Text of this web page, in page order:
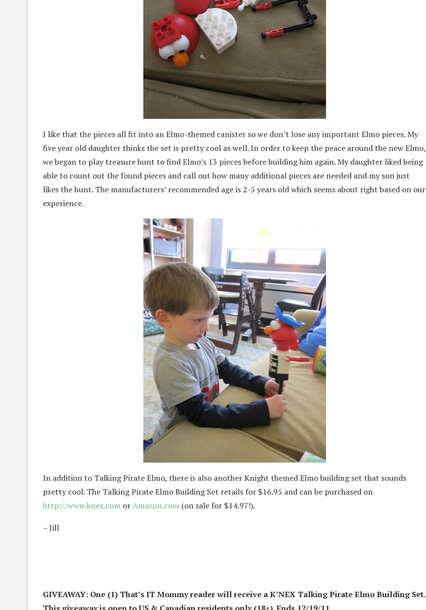
I like that the pieces all fit into an Elmo-themed canister so we don’t lose any important Elmo pieces. My
five year old daughter thinks the set is pretty cool as well. In order to keep the peace around the new Elmo,
we began to play treasure hunt to find Elmo’s 13 pieces before building him again. My daughter liked being
able to count out the found pieces and call out how many additional pieces are needed and my son just
likes the hunt. The manufacturers’ recommended age is 2-5 years old which seems about right based on our
experience.
In addition to Talking Pirate Elmo, there is also another Knight themed Elmo building set that sounds
pretty cool. The Talking Pirate Elmo Building Set retails for $16.95 and can be purchased on
http://www.knex.com orAmazon.com (on sale for $14.97!).
– Jill
GIVEAWAY: One (1) That’s IT Mommy reader will receive a K’NEX Talking Pirate Elmo Building Set.